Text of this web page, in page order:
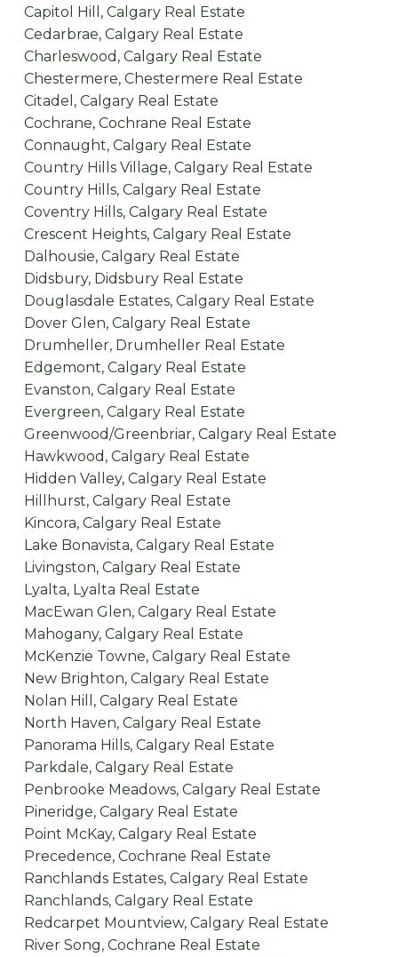
Capitol Hill, Calgary Real Estate
Cedarbrae, Calgary Real Estate
Charleswood, Calgary Real Estate
Chestermere, Chestermere Real Estate
Citadel, Calgary Real Estate
Cochrane, Cochrane Real Estate
Connaught, Calgary Real Estate
Country Hills Village, Calgary Real Estate
Country Hills, Calgary Real Estate
Coventry Hills, Calgary Real Estate
Crescent Heights, Calgary Real Estate
Dalhousie, Calgary Real Estate
Didsbury, Didsbury Real Estate
Douglasdale Estates, Calgary Real Estate
Dover Glen, Calgary Real Estate
Drumheller, Drumheller Real Estate
Edgemont, Calgary Real Estate
Evanston, Calgary Real Estate
Evergreen, Calgary Real Estate
Greenwood/Greenbriar, Calgary Real Estate
Hawkwood, Calgary Real Estate
Hidden Valley, Calgary Real Estate
Hillhurst, Calgary Real Estate
Kincora, Calgary Real Estate
Lake Bonavista, Calgary Real Estate
Livingston, Calgary Real Estate
Lyalta, Lyalta Real Estate
MacEwan Glen, Calgary Real Estate
Mahogany, Calgary Real Estate
McKenzie Towne, Calgary Real Estate
New Brighton, Calgary Real Estate
Nolan Hill, Calgary Real Estate
North Haven, Calgary Real Estate
Panorama Hills, Calgary Real Estate
Parkdale, Calgary Real Estate
Penbrooke Meadows, Calgary Real Estate
Pineridge, Calgary Real Estate
Point McKay, Calgary Real Estate
Precedence, Cochrane Real Estate
Ranchlands Estates, Calgary Real Estate
Ranchlands, Calgary Real Estate
Redcarpet Mountview, Calgary Real Estate
River Song, Cochrane Real Estate